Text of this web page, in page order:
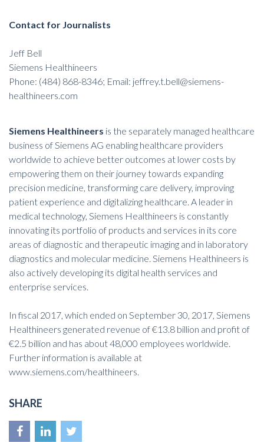
Contact for Journalists
Jeff Bell
Siemens Healthineers
Phone: (484) 868-8346; Email: jeffrey.t.bell@siemens-
healthineers.com
Siemens Healthineers is the separately managed healthcare
business of Siemens AG enabling healthcare providers
worldwide to achieve better outcomes at lower costs by
empowering them on their journey towards expanding
precision medicine, transforming care delivery, improving
patient experience and digitalizing healthcare. A leader in
medical technology, Siemens Healthineers is constantly
innovating its portfolio of products and services in its core
areas of diagnostic and therapeutic imaging and in laboratory
diagnostics and molecular medicine. Siemens Healthineers is
also actively developing its digital health services and
enterprise services.
In fiscal 2017, which ended on September 30, 2017, Siemens
Healthineers generated revenue of €13.8 billion and profit of
€2.5 billion and has about 48,000 employees worldwide.
Further information is available at
www.siemens.com/healthineers.
SHARE